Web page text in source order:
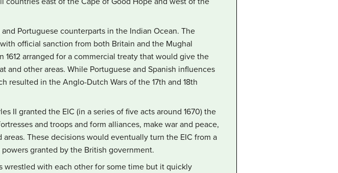
Portuguese counterparts in the Indian Ocean. The
official sanction from both Britain and the Mughal
arranged for a commercial treaty that would give the
and other areas. While Portuguese and Spanish influences
in the Anglo-Dutch Wars of the 17th and 18th
II granted the EIC (in a series of five acts around 1670) the
and troops and form alliances, make war and peace,
These decisions would eventually turn the EIC from a
granted by the British government.
wrestled with each other for some time but it quickly